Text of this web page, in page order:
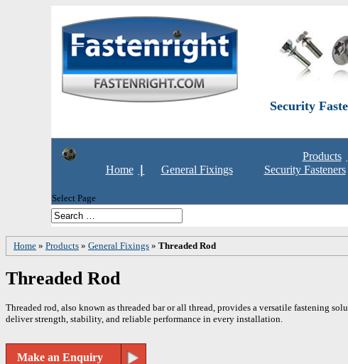
Security
Home
Products
General Fixings
Security Fasteners
Select Page
Home » Products » General Fixings » Threaded Rod
Threaded Rod
Threaded rod, also known as threaded bar or all thread, provides a versatile fastening
deliver strength, stability, and reliable performance in every installation.
Make an Enquiry